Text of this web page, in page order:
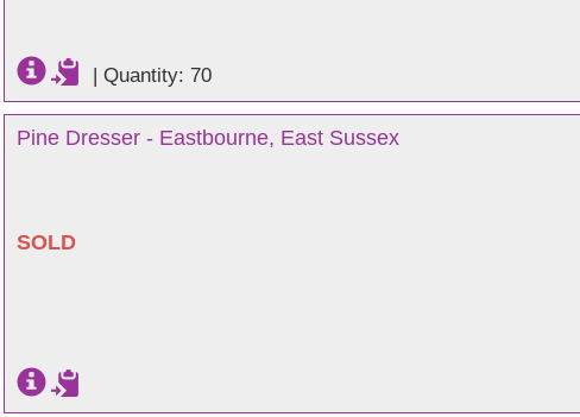
| Quantity: 70
Pine Dresser - Eastbourne, East Sussex
SOLD